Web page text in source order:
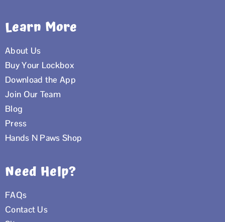
Learn More
About Us
Buy Your Lockbox
Download the App
Join Our Team
Blog
Press
Hands N Paws Shop
Need Help?
FAQs
Contact Us